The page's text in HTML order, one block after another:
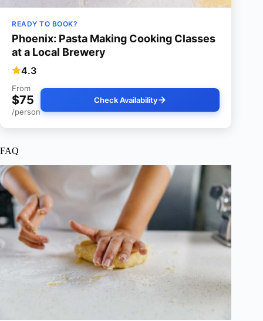
READY TO BOOK?
Phoenix: Pasta Making Cooking Classes
at a Local Brewery
4.3
From
$75
/person
Check Availability
FAQ